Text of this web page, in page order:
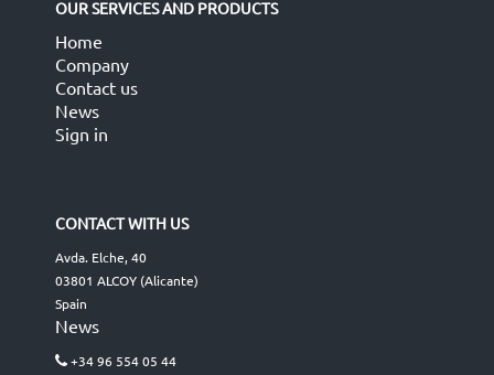
OUR SERVICES AND PRODUCTS
Home
Company
Contact us
News
Sign in
CONTACT WITH US
Avda. Elche, 40
03801 ALCOY (Alicante)
Spain
News
+34 96 554 05 44